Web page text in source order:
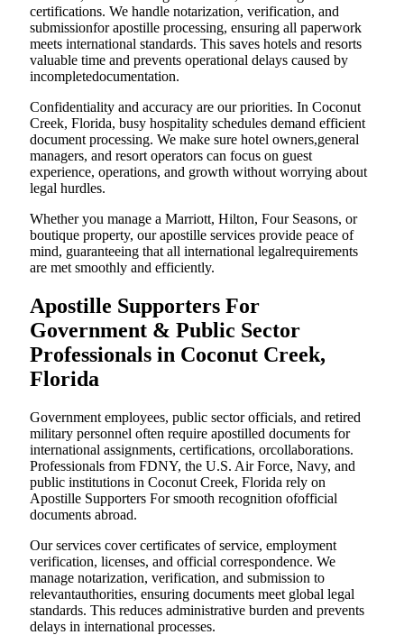
certifications. We handle notarization, verification, and
submissionfor apostille processing, ensuring all paperwork
meets international standards. This saves hotels and resorts
valuable time and prevents operational delays caused by
incompletedocumentation.
Confidentiality and accuracy are our priorities. In Coconut
Creek, Florida, busy hospitality schedules demand efficient
document processing. We make sure hotel owners,general
managers, and resort operators can focus on guest
experience, operations, and growth without worrying about
legal hurdles.
Whether you manage a Marriott, Hilton, Four Seasons, or
boutique property, our apostille services provide peace of
mind, guaranteeing that all international legalrequirements
are met smoothly and efficiently.
Apostille Supporters For
Government & Public Sector
Professionals in Coconut Creek,
Florida
Government employees, public sector officials, and retired
military personnel often require apostilled documents for
international assignments, certifications, orcollaborations.
Professionals from FDNY, the U.S. Air Force, Navy, and
public institutions in Coconut Creek, Florida rely on
Apostille Supporters For smooth recognition ofofficial
documents abroad.
Our services cover certificates of service, employment
verification, licenses, and official correspondence. We
manage notarization, verification, and submission to
relevantauthorities, ensuring documents meet global legal
standards. This reduces administrative burden and prevents
delays in international processes.